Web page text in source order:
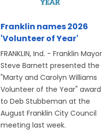
Franklin names 2026
'Volunteer of Year'
FRANKLIN, Ind. - Franklin Mayor
Steve Barnett presented the
"Marty and Carolyn Williams
Volunteer of the Year" award
to Deb Stubbeman at the
August Franklin City Council
meeting last week.